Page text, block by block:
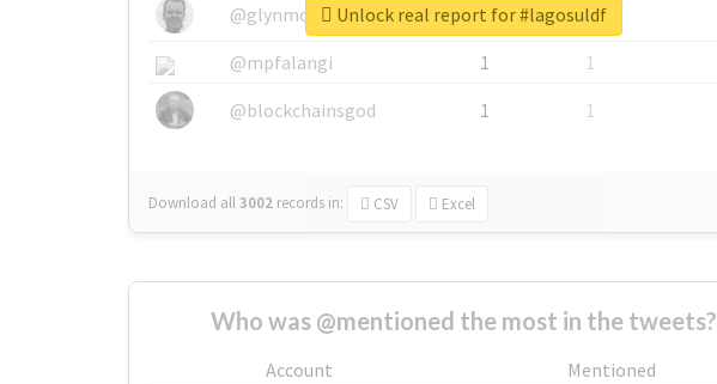
@glynmottershead
1
1
@mpfalangi
1
1
@blockchainsgod
1 1
Download all3002 records in: CSV Excel
Unlock real report for #lagosuldf
Who was @mentioned the most in the tweets?
Account
Mentioned